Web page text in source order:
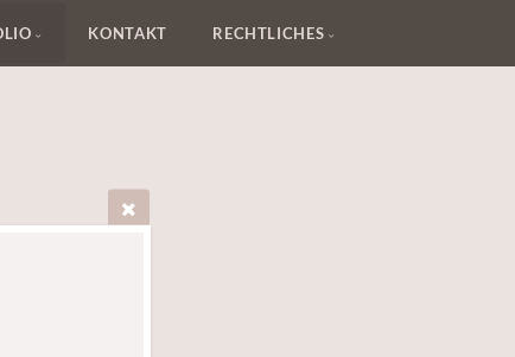
KONTAKT RECHTLICHES